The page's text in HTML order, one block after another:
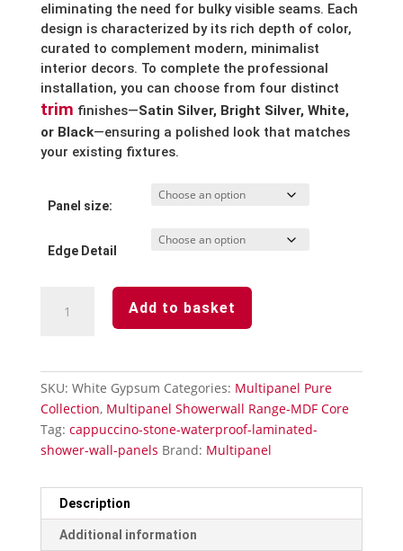
eliminating the need for bulky visible seams. Each
design is characterized by its rich depth of color,
curated to complement modern, minimalist
interior decors. To complete the professional
installation, you can choose from four distinct
trim finishes—Satin Silver, Bright Silver, White,
or Black—ensuring a polished look that matches
your existing fixtures.
Panel size:
Edge Detail
Gypsum
Wall
quantity
Add to basket
SKU: White Gypsum Categories: Multipanel Pure
Collection, Multipanel Showerwall Range-MDF Core
Tag: cappuccino-stone-waterproof-laminated-
shower-wall-panels Brand: Multipanel
Description
Additional information